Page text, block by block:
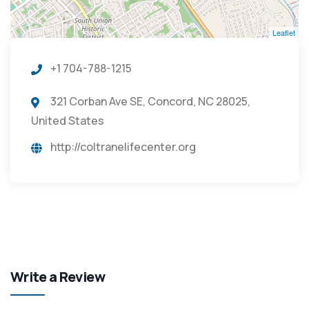
Leaflet
+1 704-788-1215
321 Corban Ave SE, Concord, NC 28025,
United States
http://coltranelifecenter.org
Write a Review